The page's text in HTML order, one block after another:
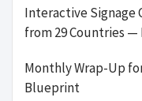
Interactive Signage
from 29 Countries
Monthly Wrap-Up
Blueprint